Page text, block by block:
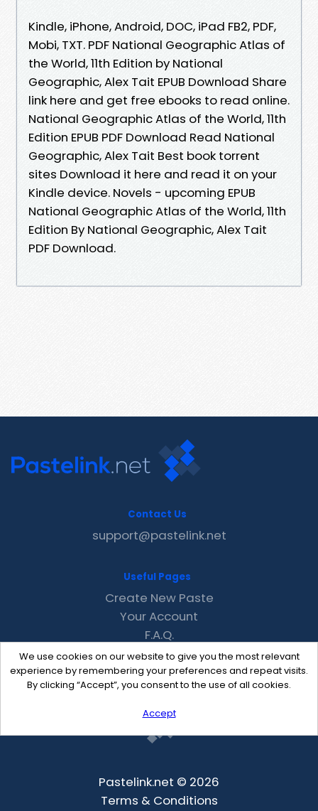
Kindle, iPhone, Android, DOC, iPad FB2, PDF,
Mobi, TXT. PDF National Geographic Atlas of
the World, 11th Edition by National
Geographic, Alex Tait EPUB Download Share
link here and get free ebooks to read online.
National Geographic Atlas of the World, 11th
Edition EPUB PDF Download Read National
Geographic, Alex Tait Best book torrent
sites Download it here and read it on your
Kindle device. Novels - upcoming EPUB
National Geographic Atlas of the World, 11th
Edition By National Geographic, Alex Tait
PDF Download.
We use cookies on our website to give you the most relevant
experience by remembering your preferences and repeat visits.
By clicking “Accept”, you consent to the use of all cookies.
Accept
Contact Us
support@pastelink.net
Useful Pages
Create New Paste
Your Account
F.A.Q.
Recent
Contact
Pastelink.net © 2026
Terms & Conditions